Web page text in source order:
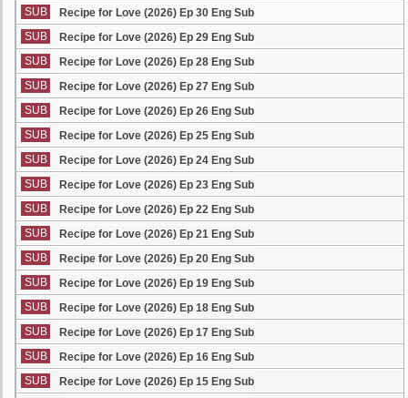
SUB
Recipe for Love (2026) Ep 30 Eng Sub
SUB
Recipe for Love (2026) Ep 29 Eng Sub
SUB
Recipe for Love (2026) Ep 28 Eng Sub
SUB
Recipe for Love (2026) Ep 27 Eng Sub
SUB
Recipe for Love (2026) Ep 26 Eng Sub
SUB
Recipe for Love (2026) Ep 25 Eng Sub
SUB
Recipe for Love (2026) Ep 24 Eng Sub
SUB
Recipe for Love (2026) Ep 23 Eng Sub
SUB
Recipe for Love (2026) Ep 22 Eng Sub
SUB
Recipe for Love (2026) Ep 21 Eng Sub
SUB
Recipe for Love (2026) Ep 20 Eng Sub
SUB
Recipe for Love (2026) Ep 19 Eng Sub
SUB
Recipe for Love (2026) Ep 18 Eng Sub
SUB
Recipe for Love (2026) Ep 17 Eng Sub
SUB
Recipe for Love (2026) Ep 16 Eng Sub
SUB
Recipe for Love (2026) Ep 15 Eng Sub